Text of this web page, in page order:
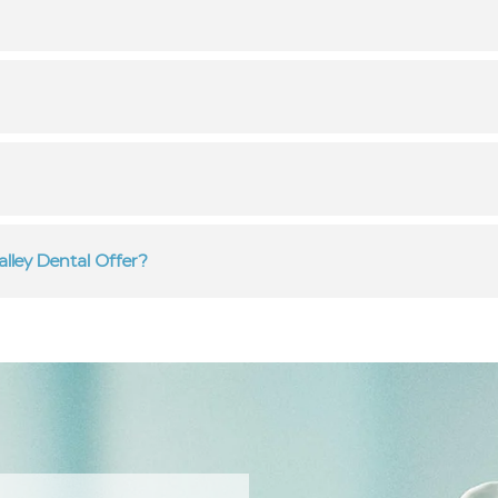
Dental Offer?